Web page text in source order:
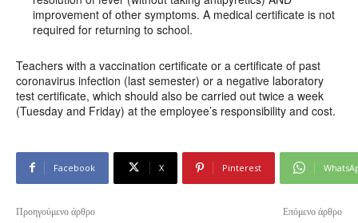
improvement of other symptoms. A medical certificate is not
required for returning to school.
Teachers with a vaccination certificate or a certificate of past
coronavirus infection (last semester) or a negative laboratory
test certificate, which should also be carried out twice a week
(Tuesday and Friday) at the employee’s responsibility and cost.
Facebook X Pinterest
Προηγούμενο άρθρο Επόμενο άρθρο